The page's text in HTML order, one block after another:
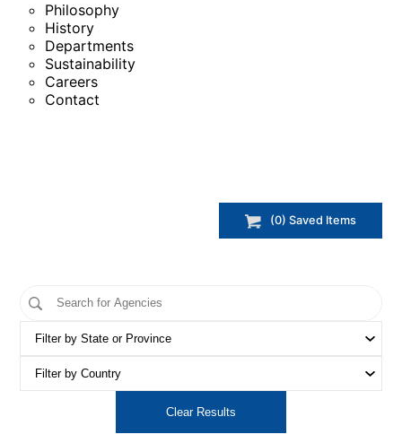
Philosophy
History
Departments
Sustainability
Careers
Contact
(0) Saved Items
Clear Results